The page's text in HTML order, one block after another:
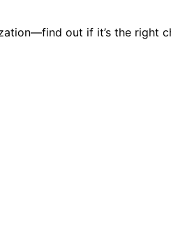
out if it’s the right